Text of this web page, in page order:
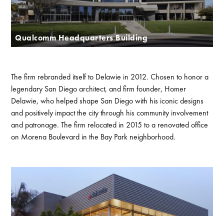
Qualcomm Headquarters Building
The firm rebranded itself to Delawie in 2012. Chosen to honor a
legendary San Diego architect, and firm founder, Homer
Delawie, who helped shape San Diego with his iconic designs
and positively impact the city through his community involvement
and patronage. The firm relocated in 2015 to a renovated office
on Morena Boulevard in the Bay Park neighborhood.